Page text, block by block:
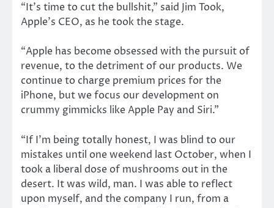
“It’s time to cut the bullshit,” said Jim Took,
Apple’s CEO, as he took the stage.
“Apple has become obsessed with the pursuit of
revenue, to the detriment of our products. We
continue to charge premium prices for the
iPhone, but we focus our development on
crummy gimmicks like Apple Pay and Siri.”
“If I’m being totally honest, I was blind to our
mistakes until one weekend last October, when I
took a liberal dose of mushrooms out in the
desert. It was wild, man. I was able to reflect
upon myself, and the company I run, from a